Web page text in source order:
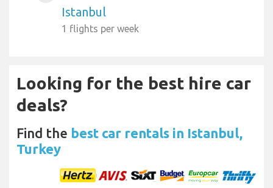
Istanbul
1 flights per week
Looking for the best hire car
deals?
Find the best car rentals in Istanbul,
Turkey